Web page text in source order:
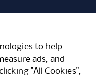
to help
ads, and
"All Cookies",